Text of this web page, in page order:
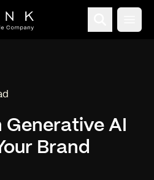
Generative AI
Brand